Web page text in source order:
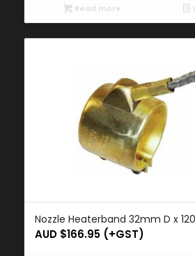
Read more
Nozzle Heaterband 32mm D x
AUD $166.95(+GST)